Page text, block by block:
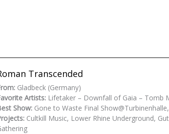
Transcended
Gladbeck (Germany)
Artists: Lifetaker – Downfall of Gaia – Tomb
Show: Gone to Waste Final
Cultkill Music, Lower Rhine Underground,